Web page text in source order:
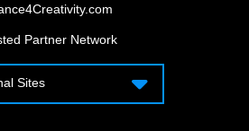
Partner Network
Sites Sites